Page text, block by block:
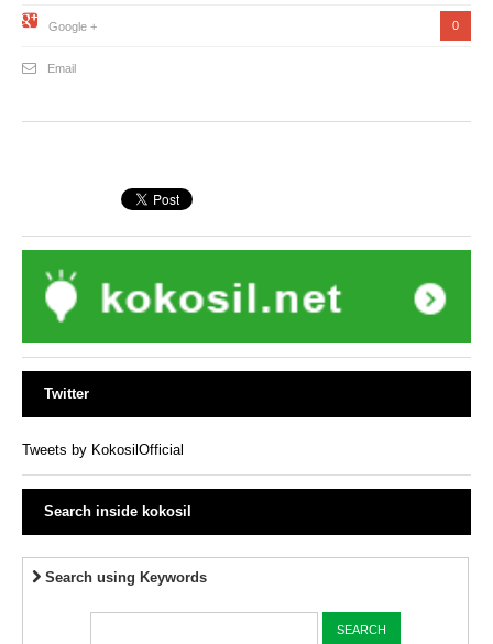
Google + 0
Email
Twitter
Tweets by KokosilOfficial
Search inside kokosil
Search using Keywords